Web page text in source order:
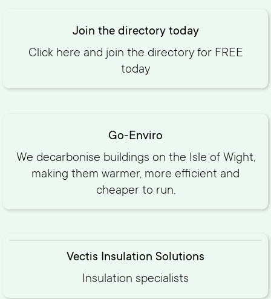
Join the directory today
Click here and join the directory for FREE
today‍
Go-Enviro
We decarbonise buildings on the Isle of Wight,
making them warmer, more efficient and
cheaper to run.
Vectis Insulation Solutions
Insulation specialists